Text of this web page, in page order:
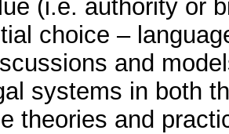
(i.e. authority or
choice –
and
systems in both
theories and